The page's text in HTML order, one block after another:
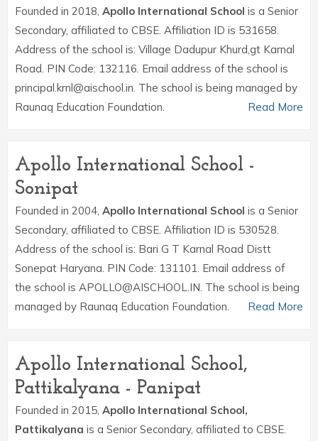
Founded in 2018, Apollo International School is a Senior
Secondary, affiliated to CBSE. Affiliation ID is 531658.
Address of the school is: Village Dadupur Khurd,gt Karnal
Road. PIN Code: 132116. Email address of the school is
principal.krnl@aischool.in. The school is being managed by
Raunaq Education Foundation.
Read More
Apollo International School -
Sonipat
Founded in 2004, Apollo International School is a Senior
Secondary, affiliated to CBSE. Affiliation ID is 530528.
Address of the school is: Bari G T Karnal Road Distt
Sonepat Haryana. PIN Code: 131101. Email address of
the school is APOLLO@AISCHOOL.IN. The school is being
managed by Raunaq Education Foundation.
Read More
Apollo International School,
Pattikalyana - Panipat
Founded in 2015, Apollo International School,
Pattikalyana is a Senior Secondary, affiliated to CBSE.